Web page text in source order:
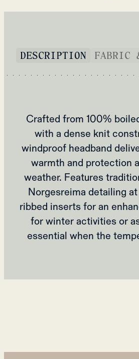
DESCRIPTION FABRIC
Crafted from 100%
with a dense knit
windproof headband
warmth and protection
weather. Features
Norgesreima detailing
ribbed inserts for an
for winter activities or
essential when the